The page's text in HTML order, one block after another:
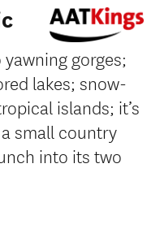
gorges;
lakes; snow-
islands; it’s
small country
into its two